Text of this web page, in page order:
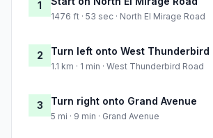
1
1476 ft · 53 sec · North El Mirage Road
2 Turn left onto West Thunderbird
1.1 km · 1 min · West Thunderbird Road
3 Turn right onto Grand Avenue
5 mi · 9 min · Grand Avenue